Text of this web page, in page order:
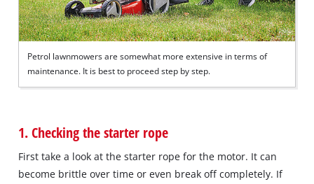
Petrol lawnmowers are somewhat more extensive in terms of
maintenance. It is best to proceed step by step.
1. Checking the starter rope
First take a look at the starter rope for the motor. It can
become brittle over time or even break off completely. If